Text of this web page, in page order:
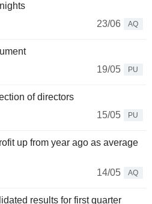
23/06
AQ
19/05
PU
of directors
15/05
PU
up from year ago as average
14/05
AQ
results for first quarter